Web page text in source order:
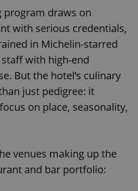
program draws on
with serious credentials,
in Michelin-starred
with high-end
But the hotel’s culinary
just pedigree: it
on place, seasonality,
venues making up the
and bar portfolio: